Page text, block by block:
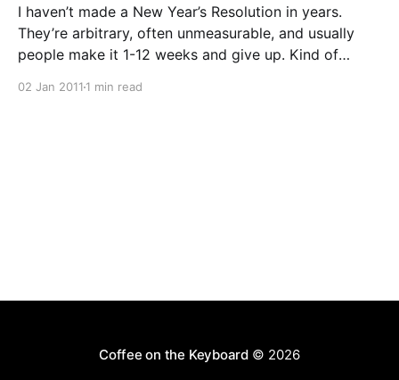
I haven’t made a New Year’s Resolution in years.
They’re arbitrary, often unmeasurable, and usually
people make it 1-12 weeks and give up. Kind of
02 Jan 2011 1 min read
Coffee on the Keyboard © 2026